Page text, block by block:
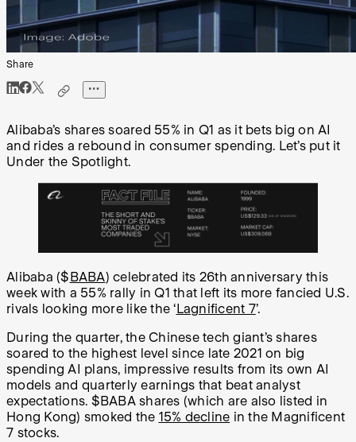
Share
Alibaba’s shares soared 55% in Q1 as it bets big on AI
and rides a rebound in consumer spending. Let’s put it
Under the Spotlight.
Alibaba ($ BABA) celebrated its 26th anniversary this
week with a 55% rally in Q1 that left its more fancied U.S.
rivals looking more like the ‘ Lagnificent 7’.
During the quarter, the Chinese tech giant’s shares
soared to the highest level since late 2021 on big
spending AI plans, impressive results from its own AI
models and quarterly earnings that beat analyst
expectations. $BABA shares (which are also listed in
Hong Kong) smoked the 15% decline in the Magnificent
7 stocks.